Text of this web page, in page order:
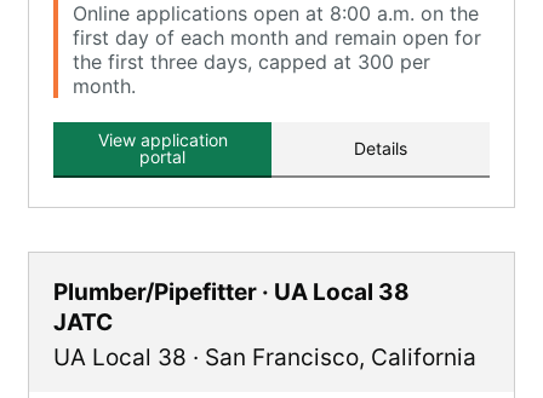
Online applications open at 8:00 a.m. on the
first day of each month and remain open for
the first three days, capped at 300 per
month.
View application
portal
Details
Plumber/Pipefitter · UA Local 38
JATC
UA Local 38 · San Francisco, California